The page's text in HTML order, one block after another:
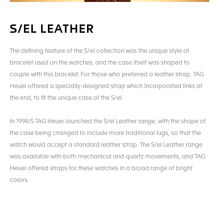
S/EL LEATHER
The defining feature of the S/el collection was the unique style of
bracelet used on the watches, and the case itself was shaped to
couple with this bracelet. For those who preferred a leather strap, TAG
Heuer offered a specially-designed strap which incorporated links at
the end, to fit the unique case of the S/el.
In 1994/5 TAG Heuer launched the S/el Leather range, with the shape of
the case being changed to include more traditional lugs, so that the
watch would accept a standard leather strap. The S/el Leather range
was available with both mechanical and quartz movements, and TAG
Heuer offered straps for these watches in a broad range of bright
colors.